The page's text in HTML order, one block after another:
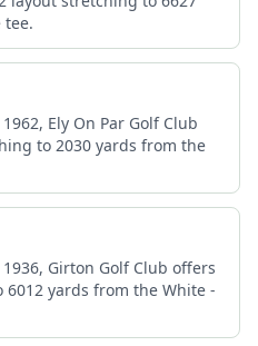
tee.
Ely On Par Golf Club
to 2030 yards from the
Girton Golf Club offers
yards from the White -